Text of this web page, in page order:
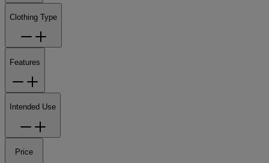
Clothing Type
Features
Intended Use
Price